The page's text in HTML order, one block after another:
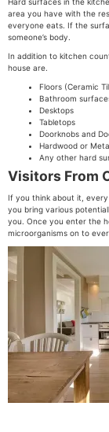
area you have with the
everyone eats. If the
someone’s body.
In addition to kitchen
house are.
Floors (Ceramic
Bathroom
Desktops
Tabletops
Doorknobs and
Hardwood or
Any other hard
Visitors From
If you think about it,
you bring various
you. Once you enter the
microorganisms on to